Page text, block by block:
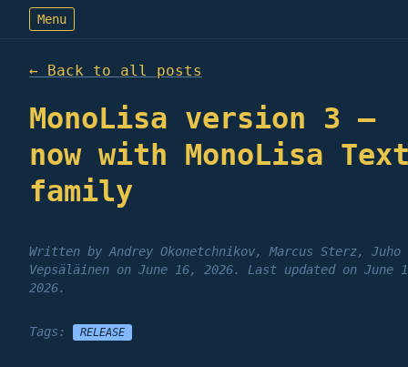
Menu
← Back to all posts
MonoLisa version 3 –
now with MonoLisa
family
Written by Andrey Okonetchnikov, Marcus Sterz, Juho
Vepsäläinen on June 16, 2026. Last updated on June
2026.
Tags: RELEASE